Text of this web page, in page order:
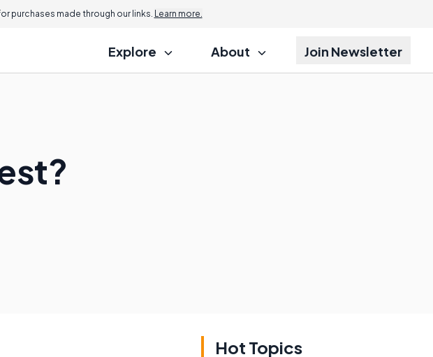
purchases made through our links. Learn more.
Explore About Join Newsletter
Hot Topics